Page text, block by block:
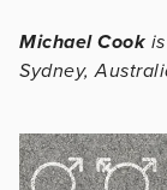
Michael Cook
Sydney,